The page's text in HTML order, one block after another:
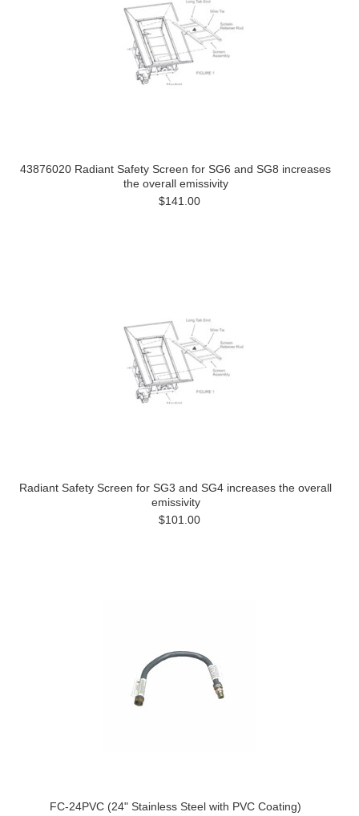
43876020 Radiant Safety Screen for SG6 and SG8 increases
the overall emissivity
$141.00
Radiant Safety Screen for SG3 and SG4 increases the overall
emissivity
$101.00
FC-24PVC (24" Stainless Steel with PVC Coating)